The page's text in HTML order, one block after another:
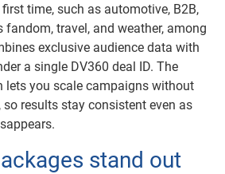
time, such as automotive, B2B,
fandom, travel, and weather, among
exclusive audience data with
a single DV360 deal ID. The
lets you scale campaigns without
so results stay consistent even as
stand out